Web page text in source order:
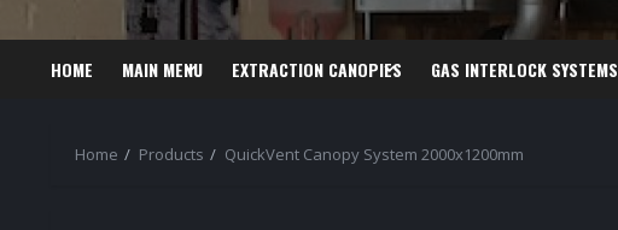
HOME MAIN MENU EXTRACTION CANOPIES GAS INTERLOCK SYSTEMS
Home Products QuickVent Canopy System 2000x1200mm